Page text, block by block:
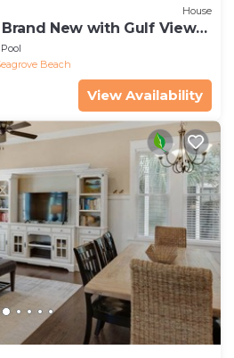
House
New with Gulf Views
Pool
Beach
View Availability